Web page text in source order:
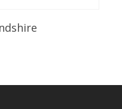
Read More